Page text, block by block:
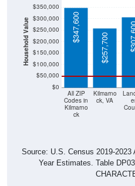
Household Value
$0
$50,000
$100,000
$150,000
$200,000
$250,000
$300,000
$350,000
All ZIP
Codes in
Kilmarno
ck
Kilmarno
ck, VA
$347,600
$257,700
Source: U.S. Census 2019-
Year Estimates. Table